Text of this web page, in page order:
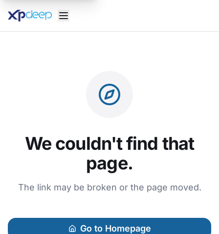
We couldn't find that
page.
The link may be broken or the page moved.
Go to Homepage